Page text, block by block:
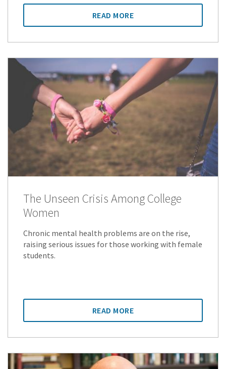
READ MORE
The Unseen Crisis Among College
Women
Chronic mental health problems are on the rise,
raising serious issues for those working with female
students.
READ MORE